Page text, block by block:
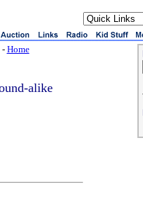
- Home
alike